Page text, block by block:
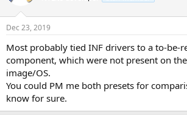
Dec 23, 2019
Most probably tied INF drivers to a to-be-
component, which were not present on
image/OS.
You could PM me both presets for
know for sure.